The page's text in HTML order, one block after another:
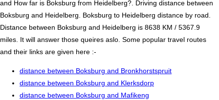
and How far is Boksburg from Heidelberg?. Driving distance between
Boksburg and Heidelberg. Boksburg to Heidelberg distance by road.
Distance between Boksburg and Heidelberg is 8638 KM / 5367.9
miles. It will answer those queires aslo. Some popular travel routes
and their links are given here :-
distance between Boksburg and Bronkhorstspruit
distance between Boksburg and Klerksdorp
distance between Boksburg and Mafikeng